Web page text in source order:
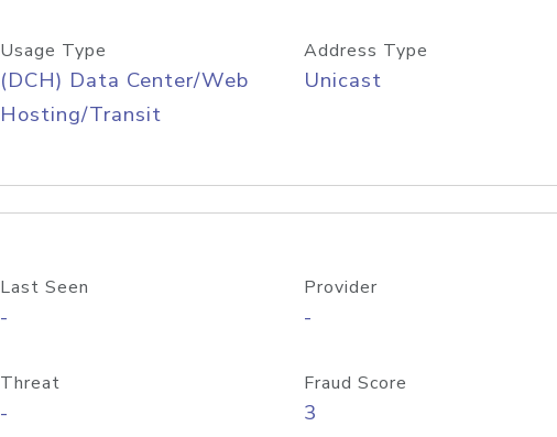
Usage Type
(DCH) Data Center/Web
Hosting/Transit
Address Type
Unicast
Last Seen
-
Provider
-
Threat
-
Fraud Score
3